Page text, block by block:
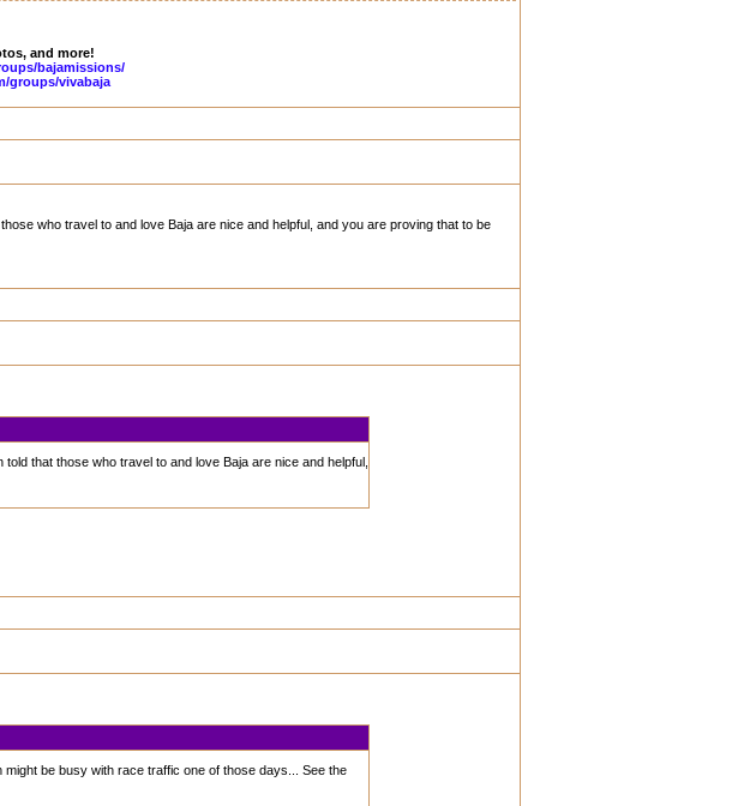
and more!
bajamissions/
groups/vivabaja
who travel to and love Baja are nice and helpful, and you are proving that to be
that those who travel to and love Baja are nice and helpful,
be busy with race traffic one of those days... See the